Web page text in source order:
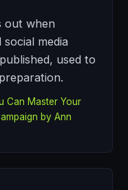
out when
media
used to
Can Master Your
by Ann